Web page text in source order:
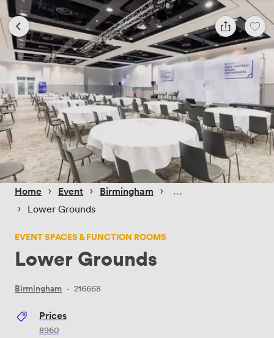
Home › Event › Birmingham ›
› Lower Grounds
EVENT SPACES & FUNCTION ROOMS
Lower Grounds
Birmingham · 216668
Prices
8960